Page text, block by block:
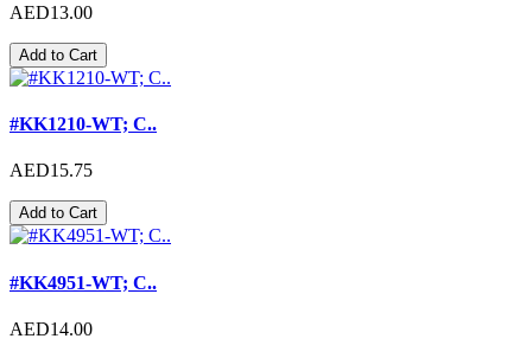
AED13.00
Add to Cart
#KK1210-WT; C..
AED15.75
Add to Cart
#KK4951-WT; C..
AED14.00